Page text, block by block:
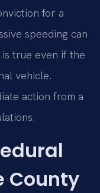
for a
speeding can
is true even if the
vehicle.
action from a
County